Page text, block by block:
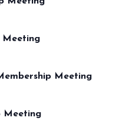
Meeting
Meeting
Meeting